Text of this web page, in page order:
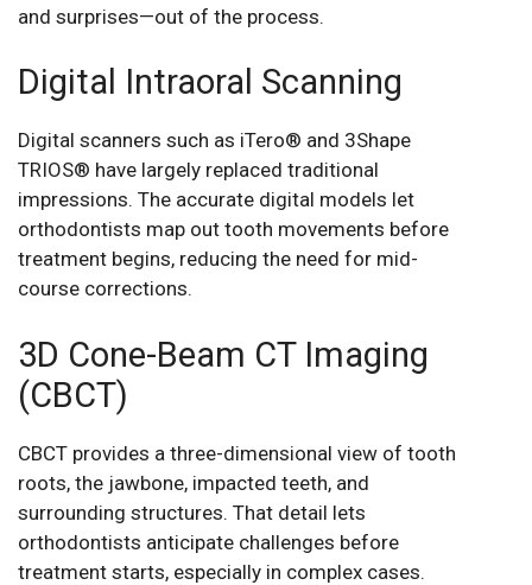
and surprises—out of the process.
Digital Intraoral Scanning
Digital scanners such as iTero® and 3Shape
TRIOS® have largely replaced traditional
impressions. The accurate digital models let
orthodontists map out tooth movements before
treatment begins, reducing the need for mid-
course corrections.
3D Cone-Beam CT Imaging
(CBCT)
CBCT provides a three-dimensional view of tooth
roots, the jawbone, impacted teeth, and
surrounding structures. That detail lets
orthodontists anticipate challenges before
treatment starts, especially in complex cases.